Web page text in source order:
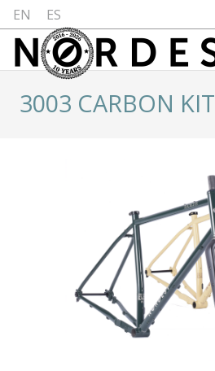
EN ES
3003 CARBON KIT